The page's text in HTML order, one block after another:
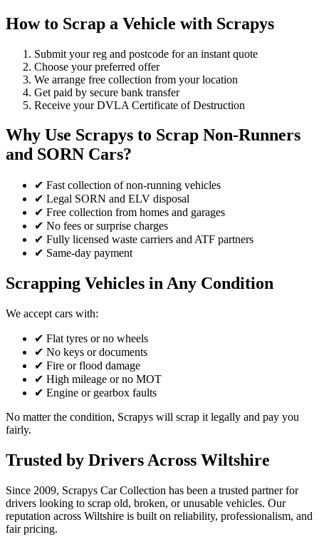
How to Scrap a Vehicle with Scrapys
Submit your reg and postcode for an instant quote
Choose your preferred offer
We arrange free collection from your location
Get paid by secure bank transfer
Receive your DVLA Certificate of Destruction
Why Use Scrapys to Scrap Non-Runners
and SORN Cars?
✔ Fast collection of non-running vehicles
✔ Legal SORN and ELV disposal
✔ Free collection from homes and garages
✔ No fees or surprise charges
✔ Fully licensed waste carriers and ATF partners
✔ Same-day payment
Scrapping Vehicles in Any Condition
We accept cars with:
✔ Flat tyres or no wheels
✔ No keys or documents
✔ Fire or flood damage
✔ High mileage or no MOT
✔ Engine or gearbox faults
No matter the condition, Scrapys will scrap it legally and pay you
fairly.
Trusted by Drivers Across Wiltshire
Since 2009, Scrapys Car Collection has been a trusted partner for
drivers looking to scrap old, broken, or unusable vehicles. Our
reputation across Wiltshire is built on reliability, professionalism, and
fair pricing.